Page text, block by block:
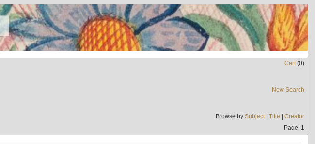
Cart(0)
New Search
Browse by Subject| Title | Creator
Page: 1